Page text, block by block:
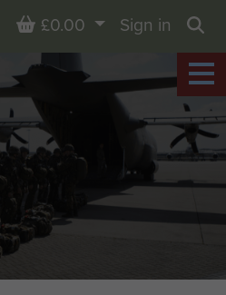
Basket
£0.00
Sign in